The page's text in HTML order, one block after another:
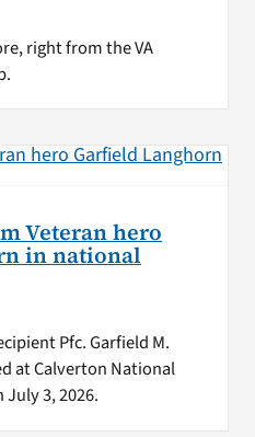
right from the VA
Veteran hero
in national
Pfc. Garfield M.
at Calverton National
3, 2026.